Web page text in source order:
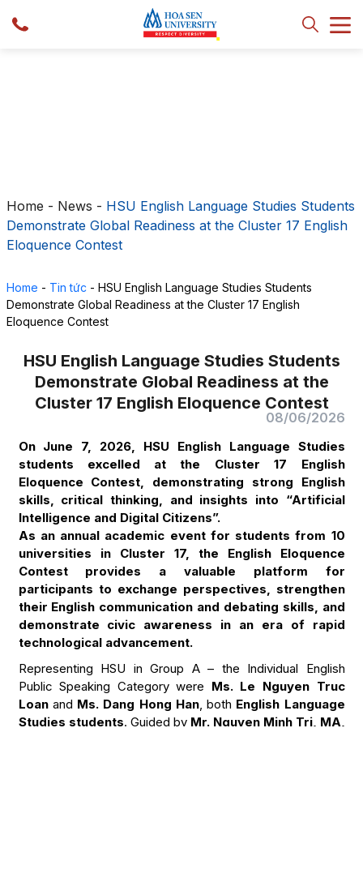
Home - News - HSU English Language Studies Students
Demonstrate Global Readiness at the Cluster 17 English
Eloquence Contest
Home - Tin tức - HSU English Language Studies Students
Demonstrate Global Readiness at the Cluster 17 English
Eloquence Contest
HSU English Language Studies Students
Demonstrate Global Readiness at the
Cluster 17 English Eloquence Contest
08/06/2026
On June 7, 2026, HSU English Language Studies
students excelled at the Cluster 17 English
Eloquence Contest, demonstrating strong English
skills, critical thinking, and insights into “Artificial
Intelligence and Digital Citizens”.
As an annual academic event for students from 10
universities in Cluster 17, the English Eloquence
Contest provides a valuable platform for
participants to exchange perspectives, strengthen
their English communication and debating skills, and
demonstrate civic awareness in an era of rapid
technological advancement.
Representing HSU in Group A – the Individual English
Public Speaking Category were Ms. Le Nguyen Truc
Loan and Ms. Dang Hong Han, both English Language
Studies students. Guided by Mr. Nguyen Minh Tri, MA,